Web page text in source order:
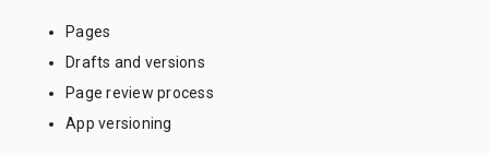
Pages
Drafts and versions
Page review process
App versioning